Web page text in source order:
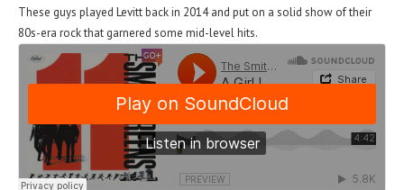
These guys played Levitt back in 2014 and put on a solid show of their
80s-era rock that garnered some mid-level hits.